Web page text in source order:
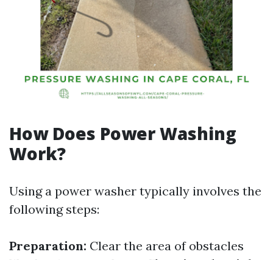
How Does Power Washing
Work?
Using a power washer typically involves the
following steps:
Preparation: Clear the area of obstacles